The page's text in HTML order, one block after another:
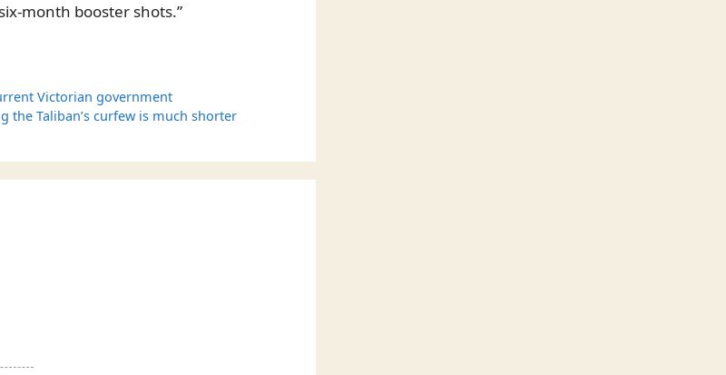
month booster shots.”
Victorian government
Taliban’s curfew is much shorter